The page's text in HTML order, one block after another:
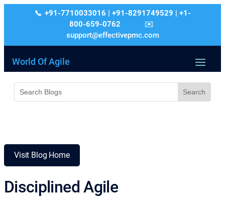
+91-7710033016 | +91-8291749529 | +1-
800-659-0762
support@effectivepmc.com
World Of Agile
Visit Blog Home
Disciplined Agile